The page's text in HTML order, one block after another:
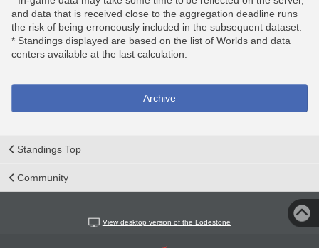
and data that is received close to the aggregation deadline runs
the risk of being erroneously included in the subsequent dataset.
* Standings displayed are based on the list of Worlds and data
centers available at the last calculation.
Archive
Standings Top
Community
View desktop version of the Lodestone